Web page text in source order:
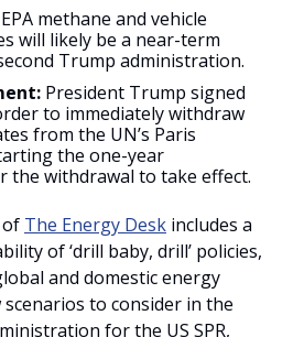
EPA methane and vehicle
will likely be a near-term
Trump administration.
President Trump signed
to immediately withdraw
from the UN’s Paris
the one-year
the withdrawal to take effect.
of The Energy Desk includes a
of ‘drill baby, drill’ policies,
and domestic energy
to consider in the
for the US SPR,